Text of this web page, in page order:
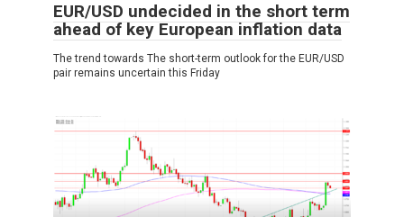
EUR/USD undecided in the short term
ahead of key European inflation data
The trend towards The short-term outlook for the EUR/USD
pair remains uncertain this Friday